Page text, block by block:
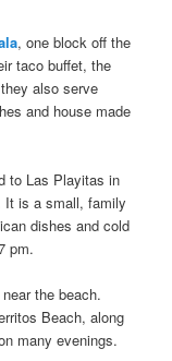
, one block off the
taco buffet, the
also serve
and house made
to Las Playitas in
It is a small, family
dishes and cold
pm.
the beach.
Beach, along
many evenings.